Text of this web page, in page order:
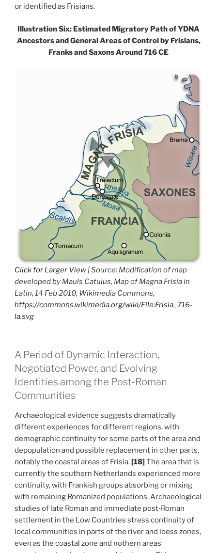
or identified as Frisians.
Illustration Six: Estimated Migratory Path of YDNA
Ancestors and General Areas of Control by Frisians,
Franks and Saxons Around 716 CE
Click for Larger View | Source: Modification of map
developed by Mauls Catulus, Map of Magna Frisia in
Latin, 14 Feb 2010, Wikimedia Commons,
https://commons.wikimedia.org/wiki/File:Frisia_716-
la.svg
A Period of Dynamic Interaction,
Negotiated Power, and Evolving
Identities among the Post‑Roman
Communities
Archaeological evidence suggests dramatically
different experiences for different regions, with
demographic continuity for some parts of the area and
depopulation and possible replacement in other parts,
notably the coastal areas of Frisia.[18] The area that is
currently the southern Netherlands experienced more
continuity, with Frankish groups absorbing or mixing
with remaining Romanized populations. Archaeological
studies of late Roman and immediate post‑Roman
settlement in the Low Countries stress continuity of
local communities in parts of the river and loess zones,
even as the coastal zone and nothern areas